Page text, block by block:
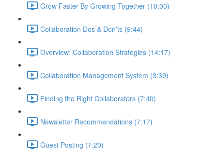
Grow Faster By Growing Together (10:00)
Collaboration Dos & Don’ts (9:44)
Overview: Collaboration Strategies (14:17)
Collaboration Management System (3:39)
Finding the Right Collaborators (7:40)
Newsletter Recommendations (7:17)
Guest Posting (7:20)